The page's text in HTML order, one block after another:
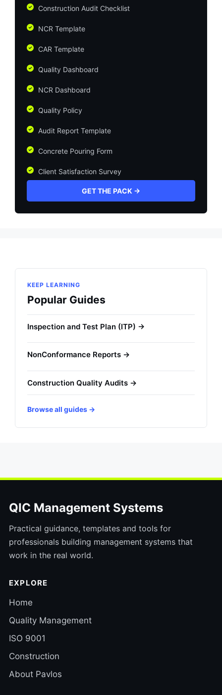
Construction Audit Checklist
NCR Template
CAR Template
Quality Dashboard
NCR Dashboard
Quality Policy
Audit Report Template
Concrete Pouring Form
Client Satisfaction Survey
GET THE PACK →
KEEP LEARNING
Popular Guides
Inspection and Test Plan (ITP) →
NonConformance Reports →
Construction Quality Audits →
Browse all guides →
QIC Management Systems
Practical guidance, templates and tools for
professionals building management systems that
work in the real world.
EXPLORE
Home
Quality Management
ISO 9001
Construction
About Pavlos